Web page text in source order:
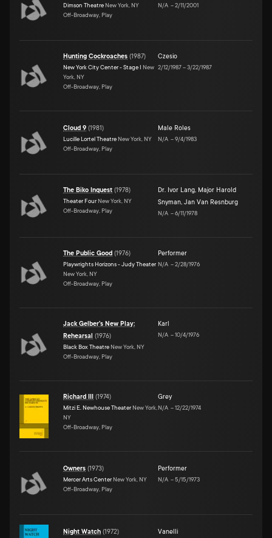
Dimson Theatre New York, NY
Off-Broadway, Play
N/A –2/11/2001
Hunting Cockroaches (1987)
New York City Center - Stage I New
York, NY
Off-Broadway, Play
Czesio
2/12/1987–3/22/1987
Cloud 9 (1981)
Lucille Lortel Theatre New York, NY
Off-Broadway, Play
Male Roles
N/A –9/4/1983
The Biko Inquest (1978)
Theater Four New York, NY
Off-Broadway, Play
Dr. Ivor Lang, Major Harold
Snyman, Jan Van Resnburg
N/A –6/11/1978
The Public Good (1976)
Playwrights Horizons - Judy Theater
New York, NY
Off-Broadway, Play
Performer
N/A –2/28/1976
Jack Gelber's New Play:
Rehearsal (1976)
Black Box Theatre New York, NY
Off-Broadway, Play
Karl
N/A –10/4/1976
Richard III (1974)
Mitzi E. Newhouse Theater New York,
NY
Off-Broadway, Play
Grey
N/A –12/22/1974
Owners (1973)
Mercer Arts Center New York, NY
Off-Broadway, Play
Performer
N/A –5/15/1973
Night Watch (1972) Vanelli